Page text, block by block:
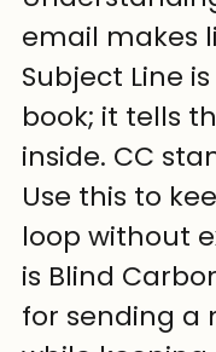
email makes
Subject Line
book; it tells
inside. CC
Use this to
loop without
is Blind
for sending a